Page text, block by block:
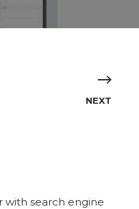
NEXT
with search engine